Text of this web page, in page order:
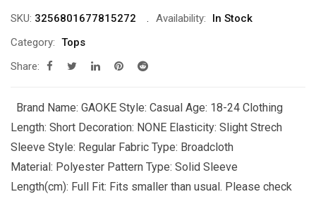
SKU: 3256801677815272 Availability:
In Stock
Category: Tops
Share:
Brand Name: GAOKE Style: Casual Age: 18-24 Clothing
Length: Short Decoration: NONE Elasticity: Slight Strech
Sleeve Style: Regular Fabric Type: Broadcloth
Material: Polyester Pattern Type: Solid Sleeve
Length(cm): Full Fit: Fits smaller than usual. Please check